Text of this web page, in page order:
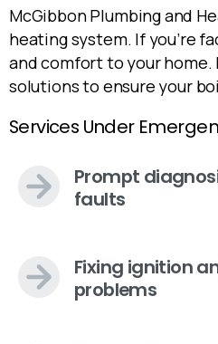
McGibbon Plumbing and
heating system. If you’re
and comfort to your home.
solutions to ensure your
Services Under
Prompt
faults
Fixing ignition
problems